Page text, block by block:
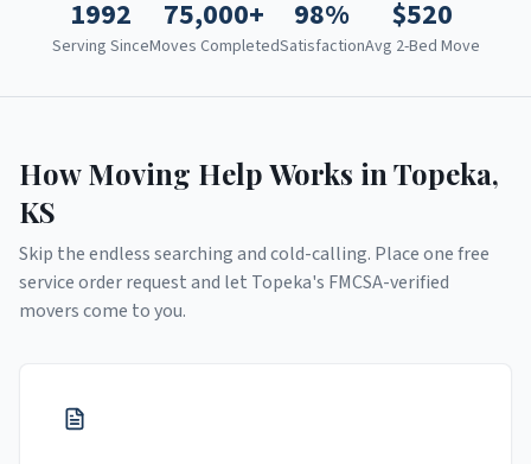
1992
Serving Since
75,000+
Moves Completed
98%
Satisfaction
$520
Avg 2-Bed Move
How Moving Help Works in Topeka,
KS
Skip the endless searching and cold-calling. Place one free
service order request and let Topeka's FMCSA-verified
movers come to you.